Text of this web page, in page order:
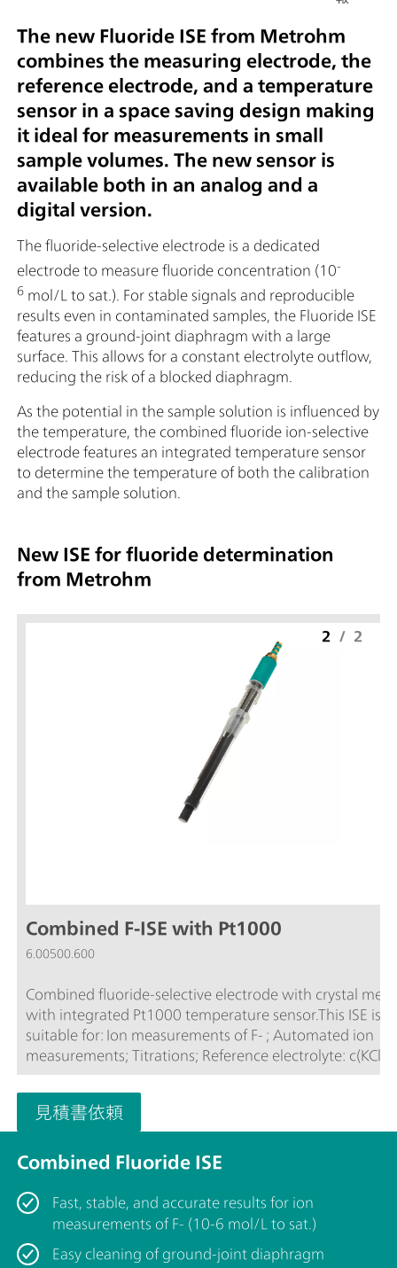
The new Fluoride ISE from Metrohm
combines the measuring electrode, the
reference electrode, and a temperature
sensor in a space saving design making
it ideal for measurements in small
sample volumes. The new sensor is
available both in an analog and a
digital version.
The fluoride-selective electrode is a dedicated
electrode to measure fluoride concentration (10-
6 mol/L to sat.). For stable signals and reproducible
results even in contaminated samples, the Fluoride ISE
features a ground-joint diaphragm with a large
surface. This allows for a constant electrolyte outflow,
reducing the risk of a blocked diaphragm.
As the potential in the sample solution is influenced by
the temperature, the combined fluoride ion-selective
electrode features an integrated temperature sensor
to determine the temperature of both the calibration
and the sample solution.
New ISE for fluoride determination
from Metrohm
Combined F-ISE with Pt1000
6.00500.600
Combined fluoride-selective electrode with crystal
with integrated Pt1000 temperature sensor.This ISE is
suitable for: Ion measurements of F- ; Automated ion
measurements; Titrations; Reference electrolyte: c(KCl) = 3
mol/LThe electrode is stored in the reference
2 / 2
見積書依頼
Combined Fluoride ISE
Fast, stable, and accurate results for ion
measurements of F- (10-6 mol/L to sat.)
Easy cleaning of ground-joint diaphragm